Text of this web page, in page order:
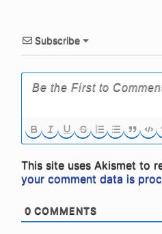
Subscribe
This site uses Akismet to
your comment data is
0 COMMENTS